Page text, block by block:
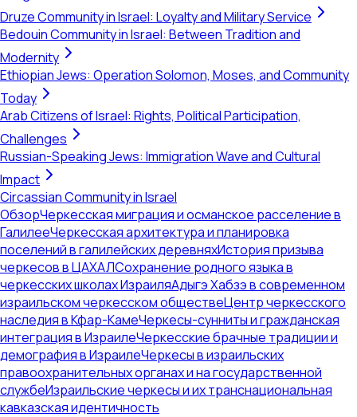
Druze Community in Israel: Loyalty and Military Service
Bedouin Community in Israel: Between Tradition and
Modernity
Ethiopian Jews: Operation Solomon, Moses, and Community
Today
Arab Citizens of Israel: Rights, Political Participation,
Challenges
Russian-Speaking Jews: Immigration Wave and Cultural
Impact
Circassian Community in Israel
ОбзорЧеркесская миграция и османское расселение в
ГалилееЧеркесская архитектура и планировка
поселений в галилейских деревняхИстория призыва
черкесов в ЦАХАЛСохранение родного языка в
черкесских школах ИзраиляАдыгэ Хабзэ в современном
израильском черкесском обществеЦентр черкесского
наследия в Кфар-КамеЧеркесы-сунниты и гражданская
интеграция в ИзраилеЧеркесские брачные традиции и
демография в ИзраилеЧеркесы в израильских
правоохранительных органах и на государственной
службеИзраильские черкесы и их транснациональная
кавказская идентичность